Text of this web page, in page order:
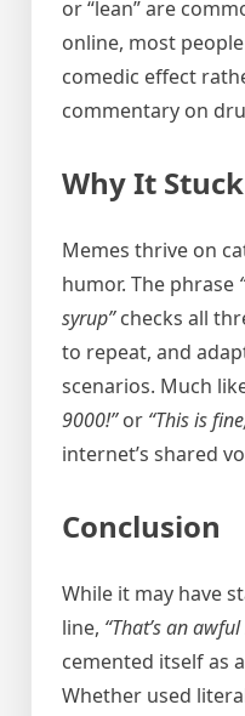
or “lean” are
online, most
comedic effect
commentary on
Why It Stuck
Memes thrive on
humor. The phrase
syrup”checks all
to repeat, and
scenarios. Much
9000!”or “This is
internet’s shared
Conclusion
While it may have
line, “That’s an
cemented itself as
Whether used